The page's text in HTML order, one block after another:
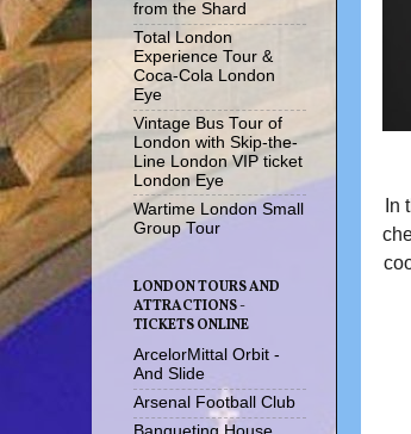
In
from the Shard
Total London
Experience Tour &
Coca-Cola London
Eye
Vintage Bus Tour of
London with Skip-the-
Line London VIP ticket
London Eye
Wartime London Small
Group Tour
LONDON TOURS AND
ATTRACTIONS -
TICKETS ONLINE
ArcelorMittal Orbit -
And Slide
Arsenal Football Club